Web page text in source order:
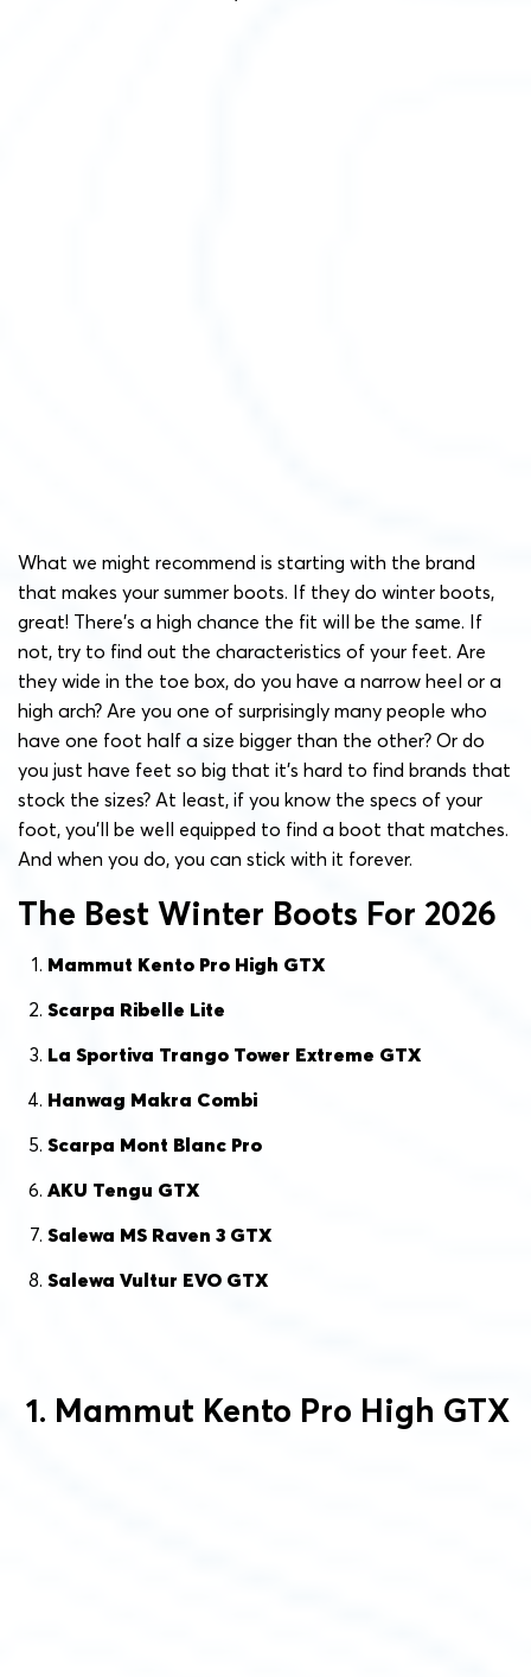
What we might recommend is starting with the brand
that makes your summer boots. If they do winter boots,
great! There’s a high chance the fit will be the same. If
not, try to find out the characteristics of your feet. Are
they wide in the toe box, do you have a narrow heel or a
high arch? Are you one of surprisingly many people who
have one foot half a size bigger than the other? Or do
you just have feet so big that it’s hard to find brands that
stock the sizes? At least, if you know the specs of your
foot, you’ll be well equipped to find a boot that matches.
And when you do, you can stick with it forever.
The Best Winter Boots For 2026
Mammut Kento Pro High GTX
Scarpa Ribelle Lite
La Sportiva Trango Tower Extreme GTX
Hanwag Makra Combi
Scarpa Mont Blanc Pro
AKU Tengu GTX
Salewa MS Raven 3 GTX
Salewa Vultur EVO GTX
1. Mammut Kento Pro High GTX